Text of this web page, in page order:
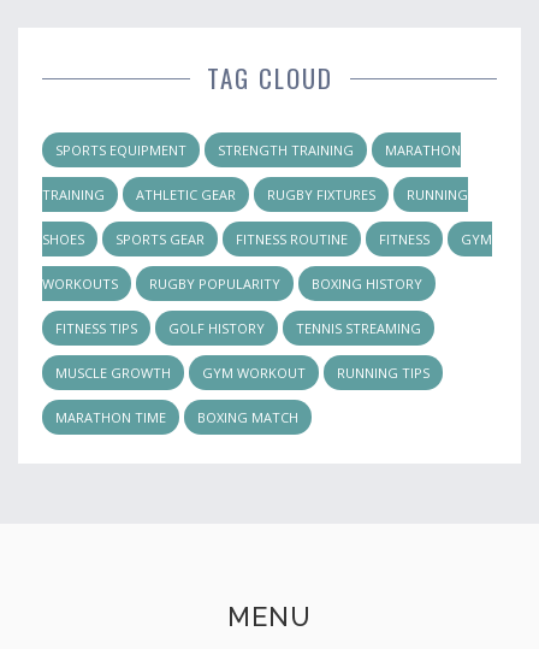
TAG CLOUD
SPORTS EQUIPMENT STRENGTH TRAINING MARATHON
TRAINING ATHLETIC GEAR RUGBY FIXTURES RUNNING
SHOES SPORTS GEAR FITNESS ROUTINE FITNESS GYM
WORKOUTS RUGBY POPULARITY BOXING HISTORY
FITNESS TIPS GOLF HISTORY TENNIS STREAMING
MUSCLE GROWTH GYM WORKOUT RUNNING TIPS
MARATHON TIME BOXING MATCH
MENU